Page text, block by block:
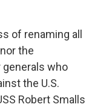
of renaming all
the
generals who
the U.S.
Robert Smalls